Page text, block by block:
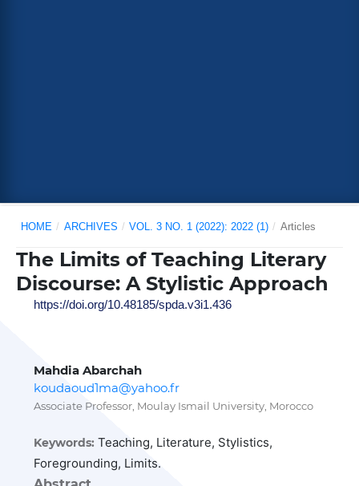
HOME / ARCHIVES / VOL. 3 NO. 1 (2022): 2022 (1) / Articles
The Limits of Teaching Literary
Discourse: A Stylistic Approach
https://doi.org/10.48185/spda.v3i1.436
Mahdia Abarchah
koudaoud1ma@yahoo.fr
Associate Professor, Moulay Ismail University, Morocco
Keywords:Teaching, Literature, Stylistics,
Foregrounding, Limits.